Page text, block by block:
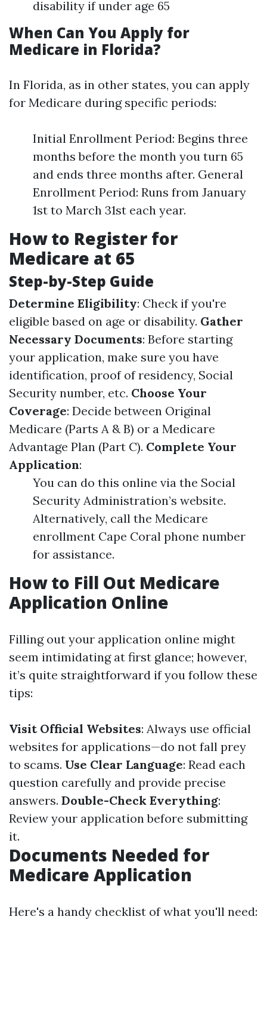
disability if under age 65
When Can You Apply for
Medicare in Florida?
In Florida, as in other states, you can apply
for Medicare during specific periods:
Initial Enrollment Period: Begins three
months before the month you turn 65
and ends three months after. General
Enrollment Period: Runs from January
1st to March 31st each year.
How to Register for
Medicare at 65
Step-by-Step Guide
Determine Eligibility: Check if you're
eligible based on age or disability. Gather
Necessary Documents: Before starting
your application, make sure you have
identification, proof of residency, Social
Security number, etc. Choose Your
Coverage: Decide between Original
Medicare (Parts A & B) or a Medicare
Advantage Plan (Part C). Complete Your
Application:
You can do this online via the Social
Security Administration’s website.
Alternatively, call the Medicare
enrollment Cape Coral phone number
for assistance.
How to Fill Out Medicare
Application Online
Filling out your application online might
seem intimidating at first glance; however,
it’s quite straightforward if you follow these
tips:
Visit Official Websites: Always use official
websites for applications—do not fall prey
to scams. Use Clear Language: Read each
question carefully and provide precise
answers. Double-Check Everything:
Review your application before submitting
it.
Documents Needed for
Medicare Application
Here's a handy checklist of what you'll need: